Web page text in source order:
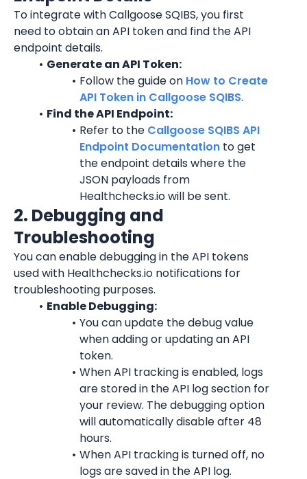
To integrate with Callgoose SQIBS, you first
need to obtain an API token and find the API
endpoint details.
Generate an API Token:
Follow the guide on How to Create
API Token in Callgoose SQIBS.
Find the API Endpoint:
Refer to the Callgoose SQIBS API
Endpoint Documentation to get
the endpoint details where the
JSON payloads from
Healthchecks.io will be sent.
2. Debugging and
Troubleshooting
You can enable debugging in the API tokens
used with Healthchecks.io notifications for
troubleshooting purposes.
Enable Debugging:
You can update the debug value
when adding or updating an API
token.
When API tracking is enabled, logs
are stored in the API log section for
your review. The debugging option
will automatically disable after 48
hours.
When API tracking is turned off, no
logs are saved in the API log.